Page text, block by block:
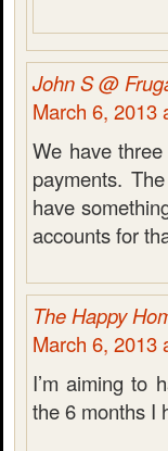
John S @
March 6, 2013
We have
payments.
have
accounts for
The Happy
March 6, 2013
I’m aiming to
the 6 months I